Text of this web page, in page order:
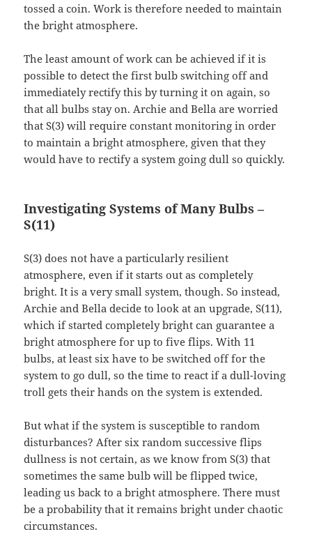
tossed a coin. Work is therefore needed to maintain
the bright atmosphere.
The least amount of work can be achieved if it is
possible to detect the first bulb switching off and
immediately rectify this by turning it on again, so
that all bulbs stay on. Archie and Bella are worried
that S(3) will require constant monitoring in order
to maintain a bright atmosphere, given that they
would have to rectify a system going dull so quickly.
Investigating Systems of Many Bulbs –
S(11)
S(3) does not have a particularly resilient
atmosphere, even if it starts out as completely
bright. It is a very small system, though. So instead,
Archie and Bella decide to look at an upgrade, S(11),
which if started completely bright can guarantee a
bright atmosphere for up to five flips. With 11
bulbs, at least six have to be switched off for the
system to go dull, so the time to react if a dull-loving
troll gets their hands on the system is extended.
But what if the system is susceptible to random
disturbances? After six random successive flips
dullness is not certain, as we know from S(3) that
sometimes the same bulb will be flipped twice,
leading us back to a bright atmosphere. There must
be a probability that it remains bright under chaotic
circumstances.